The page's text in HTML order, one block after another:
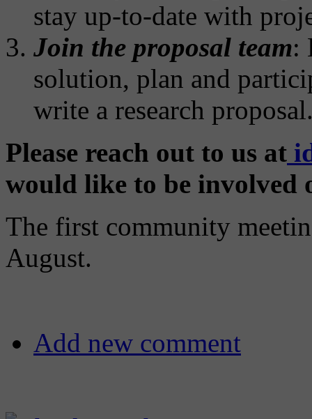
stay up-to-date with
Join the proposal team:
solution, plan and
write a research
Please reach out to us at
would like to be
The first community
August.
Add new comment